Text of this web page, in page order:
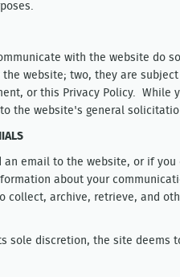
with the website do
website; two, they are subject
or this Privacy Policy.
the website's general
an email to the website, or if
about your
collect, archive, retrieve, and
sole discretion, the site deems